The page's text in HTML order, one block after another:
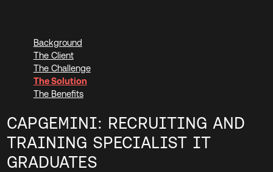
Background
The Client
The Challenge
The Solution
The Benefits
CAPGEMINI: RECRUITING AND
TRAINING SPECIALIST IT
GRADUATES